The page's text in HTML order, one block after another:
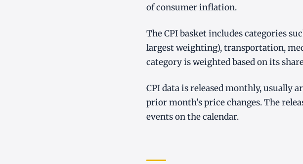
of consumer inflation.
The CPI basket includes categories
largest weighting), transportation,
category is weighted based on its
CPI data is released monthly, usually
prior month's price changes. The
events on the calendar.